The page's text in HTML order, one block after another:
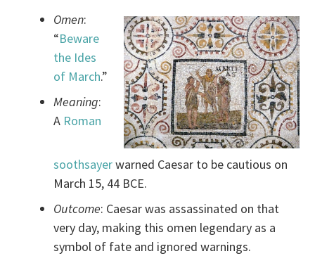
Omen:
“Beware
the Ides
of March.”
Meaning:
A Roman
soothsayerwarned Caesar to be cautious on
March 15, 44 BCE.
Outcome: Caesar was assassinated on that
very day, making this omen legendary as a
symbol of fate and ignored warnings.